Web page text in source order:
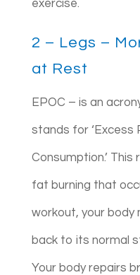
exercise.
2 – Legs –
at Rest
EPOC – is an
stands for ‘Excess
Consumption.’
fat burning that
workout, your body
back to its normal
Your body repairs